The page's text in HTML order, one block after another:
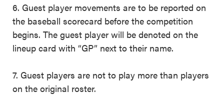
6. Guest player movements are to be reported on
the baseball scorecard before the competition
begins. The guest player will be denoted on the
lineup card with “GP” next to their name.
7. Guest players are not to play more than players
on the original roster.